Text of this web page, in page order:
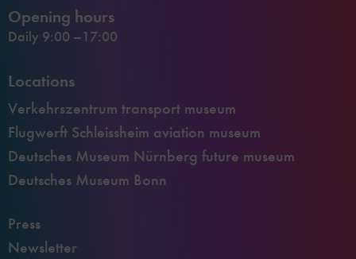
Opening hours
Daily 9:00 –17:00
Locations
Verkehrszentrum transport museum
Flugwerft Schleissheim aviation museum
Deutsches Museum Nürnberg future museum
Deutsches Museum Bonn
Press
Newsletter